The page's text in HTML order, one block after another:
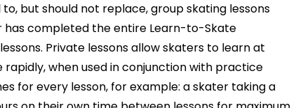
but should not replace, group skating lessons
completed the entire Learn-to-Skate
Private lessons allow skaters to learn at
when used in conjunction with practice
for every lesson, for example: a skater taking a